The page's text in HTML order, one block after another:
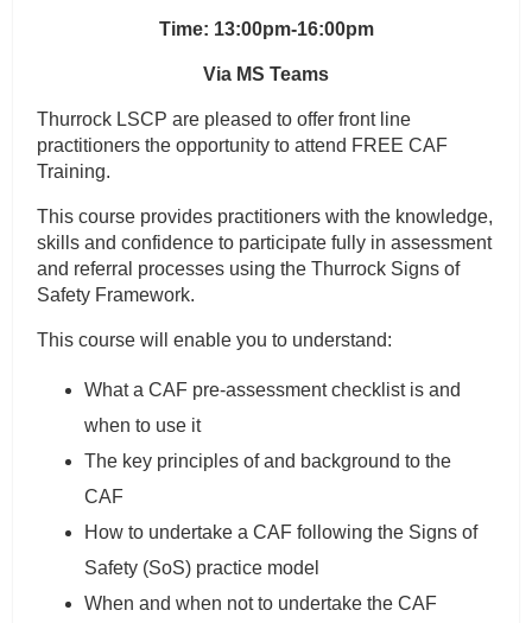
Time: 13:00pm-16:00pm
Via MS Teams
Thurrock LSCP are pleased to offer front line
practitioners the opportunity to attend FREE CAF
Training.
This course provides practitioners with the knowledge,
skills and confidence to participate fully in assessment
and referral processes using the Thurrock Signs of
Safety Framework.
This course will enable you to understand:
What a CAF pre-assessment checklist is and
when to use it
The key principles of and background to the
CAF
How to undertake a CAF following the Signs of
Safety (SoS) practice model
When and when not to undertake the CAF